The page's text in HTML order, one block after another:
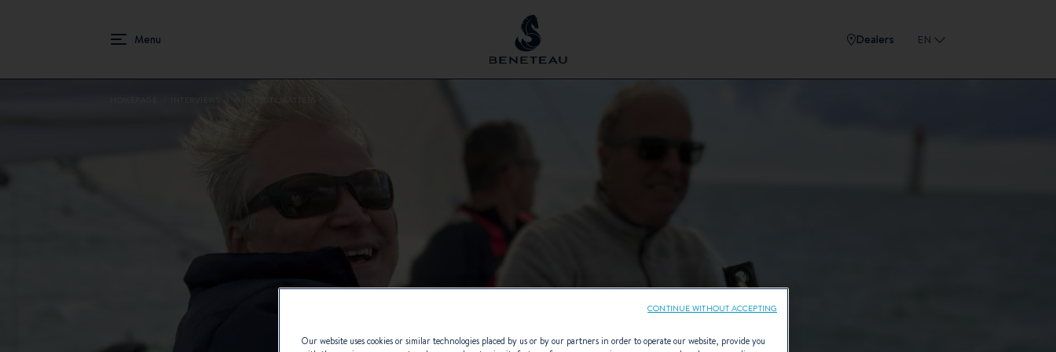
Dealers EN
Our website uses cookies or similar technologies placed by us or by our partners in order to operate our website, provide you
CONTINUE WITHOUT ACCEPTING